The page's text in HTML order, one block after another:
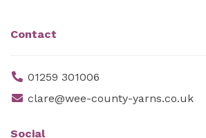
Contact
01259 301006
clare@wee-county-yarns.co.uk
Social